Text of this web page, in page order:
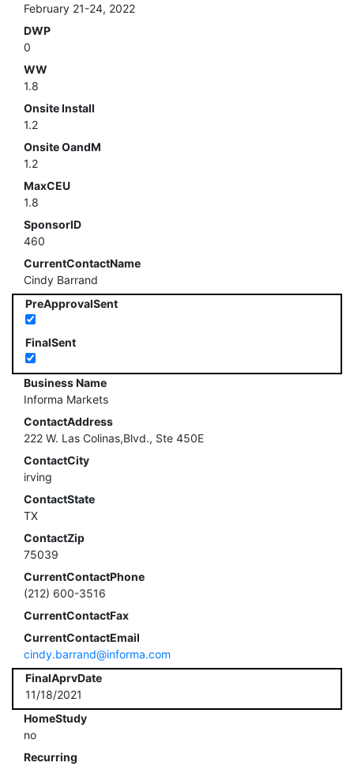
February 21-24, 2022
DWP
0
WW
1.8
Onsite Install
1.2
Onsite OandM
1.2
MaxCEU
1.8
SponsorID
460
CurrentContactName
Cindy Barrand
PreApprovalSent
FinalSent
Business Name
Informa Markets
ContactAddress
222 W. Las Colinas,Blvd., Ste 450E
ContactCity
irving
ContactState
TX
ContactZip
75039
CurrentContactPhone
(212) 600-3516
CurrentContactFax
CurrentContactEmail
cindy.barrand@informa.com
FinalAprvDate
11/18/2021
HomeStudy
no
Recurring